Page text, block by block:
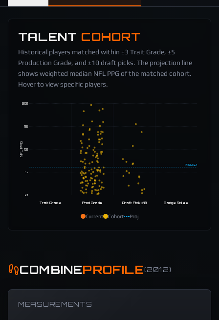
TALENT COHORT
Historical players matched within ±3 Trait Grade, ±5
Production Grade, and ±10 draft picks. The projection line
shows weighted median NFL PPG of the matched cohort.
Hover to view specific players.
0
5
10
15
20
NFL PPG
PROJ 6.1
Trait Grade Prod Grade Draft Pick ±10 Badge Roles
Current Cohort Proj
COMBINEPROFILE(2012)
MEASUREMENTS